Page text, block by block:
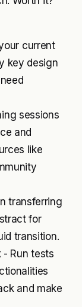
current
key design
sessions
and
like
transferring
for
transition.
- Run tests
and make